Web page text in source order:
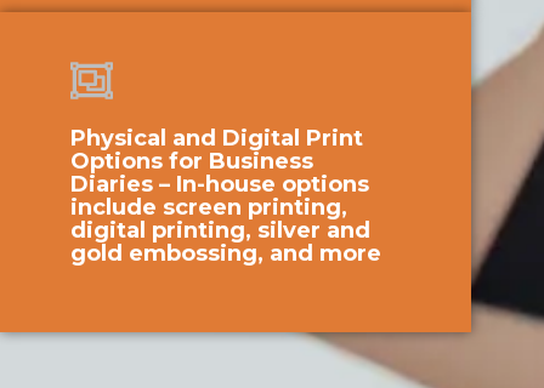
Physical and Digital Print
Options for Business
Diaries – In-house options
include screen printing,
digital printing, silver and
gold embossing, and more